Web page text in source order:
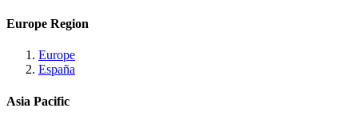
Europe Region
Europe
España
Asia Pacific